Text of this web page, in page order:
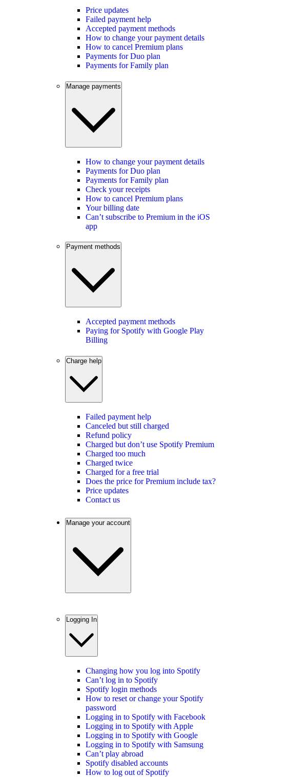
Price updates
Failed payment help
Accepted payment methods
How to change your payment details
How to cancel Premium plans
Payments for Duo plan
Payments for Family plan
Manage payments
How to change your payment details
Payments for Duo plan
Payments for Family plan
Check your receipts
How to cancel Premium plans
Your billing date
Can’t subscribe to Premium in the iOS
app
Payment methods
Accepted payment methods
Paying for Spotify with Google Play
Billing
Charge help
Failed payment help
Canceled but still charged
Refund policy
Charged but don’t use Spotify Premium
Charged too much
Charged twice
Charged for a free trial
Does the price for Premium include tax?
Price updates
Contact us
Manage your account
Logging In
Changing how you log into Spotify
Can’t log in to Spotify
Spotify login methods
How to reset or change your Spotify
password
Logging in to Spotify with Facebook
Logging in to Spotify with Apple
Logging in to Spotify with Google
Logging in to Spotify with Samsung
Can’t play abroad
Spotify disabled accounts
How to log out of Spotify